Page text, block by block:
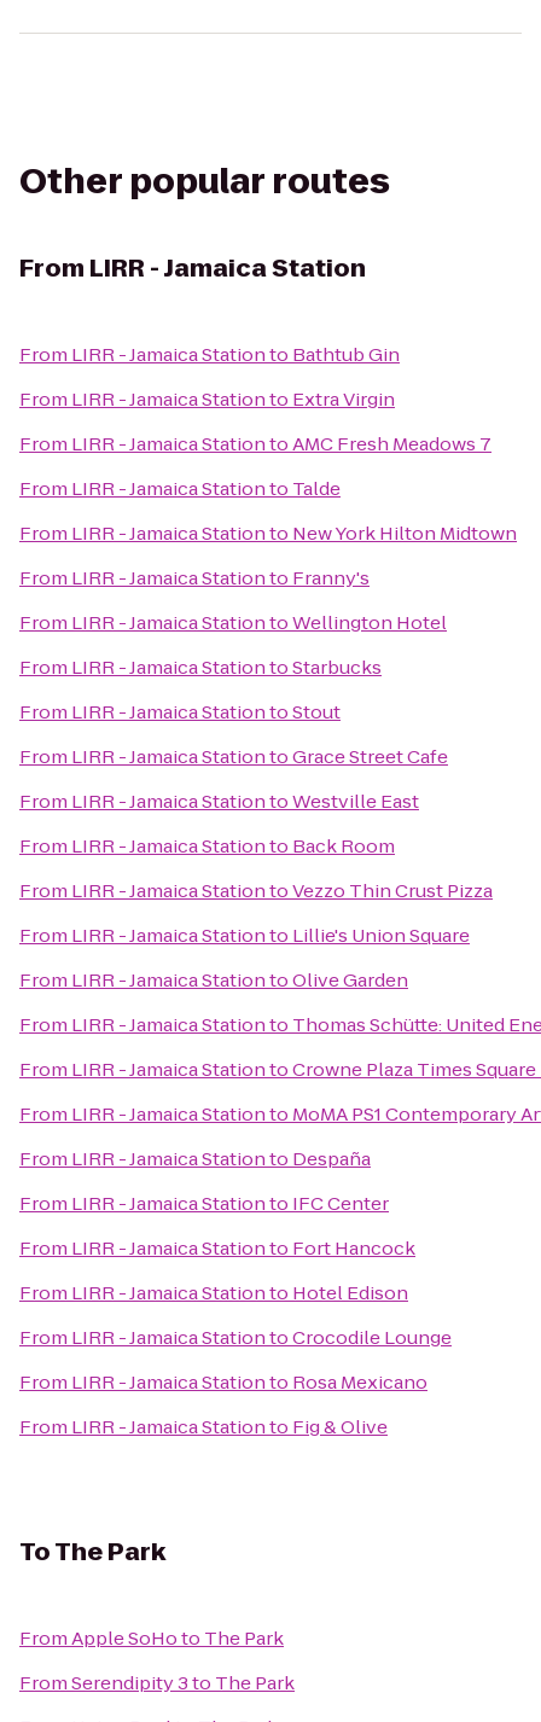
Other popular routes
From LIRR - Jamaica Station
From LIRR - Jamaica Stationto Bathtub Gin
From LIRR - Jamaica Stationto Extra Virgin
From LIRR - Jamaica StationtoAMC Fresh Meadows 7
From LIRR - Jamaica Stationto Talde
From LIRR - Jamaica Stationto New York Hilton Midtown
From LIRR - Jamaica Stationto Franny's
From LIRR - Jamaica StationtoWellington Hotel
From LIRR - Jamaica StationtoStarbucks
From LIRR - Jamaica StationtoStout
From LIRR - Jamaica StationtoGrace Street Cafe
From LIRR - Jamaica StationtoWestville East
From LIRR - Jamaica Stationto Back Room
From LIRR - Jamaica StationtoVezzo Thin Crust Pizza
From LIRR - Jamaica Stationto Lillie's Union Square
From LIRR - Jamaica StationtoOlive Garden
From LIRR - Jamaica Stationto Thomas Schütte: United
From LIRR - Jamaica StationtoCrowne Plaza Times
From LIRR - Jamaica Stationto MoMA PS1 Contemporary
From LIRR - Jamaica Stationto Despaña
From LIRR - Jamaica Stationto IFC Center
From LIRR - Jamaica Stationto Fort Hancock
From LIRR - Jamaica Stationto Hotel Edison
From LIRR - Jamaica StationtoCrocodile Lounge
From LIRR - Jamaica Stationto Rosa Mexicano
From LIRR - Jamaica Stationto Fig & Olive
ToThe Park
FromApple SoHoto The Park
FromSerendipity 3to The Park